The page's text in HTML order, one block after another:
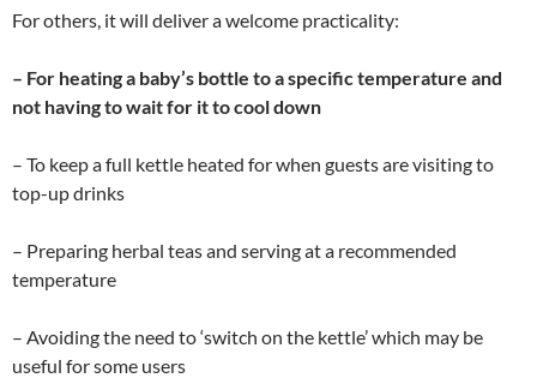
For others, it will deliver a welcome practicality:
– For heating a baby’s bottle to a specific temperature and
not having to wait for it to cool down
– To keep a full kettle heated for when guests are visiting to
top-up drinks
– Preparing herbal teas and serving at a recommended
temperature
– Avoiding the need to ‘switch on the kettle’ which may be
useful for some users